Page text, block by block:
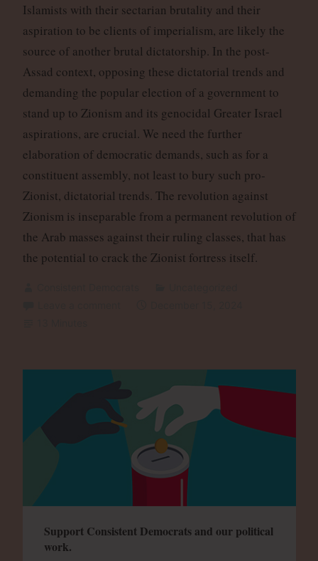
Islamists with their sectarian brutality and their
aspiration to be clients of imperialism, are likely the
source of another brutal dictatorship. In the post-
Assad context, opposing these dictatorial trends and
demanding the popular election of a government to
stand up to Zionism and its genocidal Greater Israel
aspirations, are crucial. We need the further
elaboration of democratic demands, such as for a
constituent assembly, not least to bury such pro-
Zionist, dictatorial trends. The revolution against
Zionism is inseparable from a permanent revolution of
the Arab masses against their ruling classes, that has
the potential to crack the Zionist fortress itself.
Support Consistent Democrats and our political
work.